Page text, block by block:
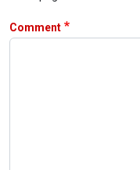
Comment